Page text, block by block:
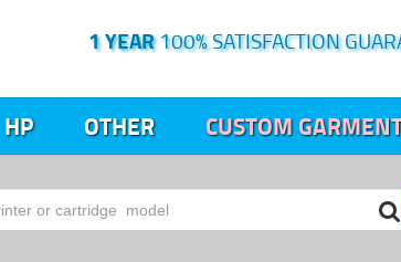
1 YEAR100% SATISFACTION
HP OTHER CUSTOM